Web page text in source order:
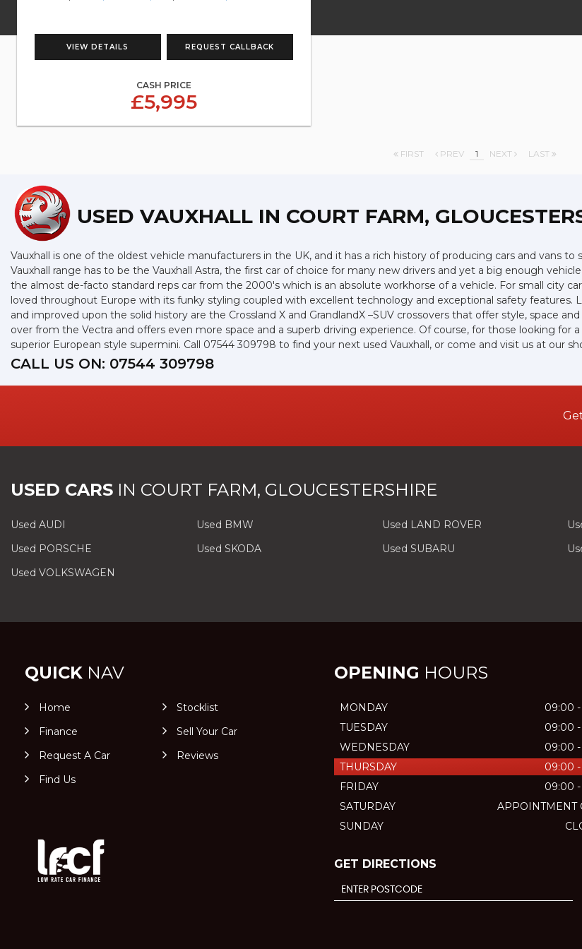
VIEW DETAILS REQUEST CALLBACK
CASH PRICE
£5,995
FIRST PREV 1 NEXT LAST
USED VAUXHALL IN COURT FARM,
Vauxhall is one of the oldest vehicle manufacturers in the UK, and it has a rich history of producing cars and vans
Vauxhall range has to be the Vauxhall Astra, the first car of choice for many new drivers and yet a big enough
the almost de-facto standard reps car from the 2000's which is an absolute workhorse of a vehicle. For small city
loved throughout Europe with its funky styling coupled with excellent technology and exceptional safety features.
and improved upon the solid history are the Crossland X and GrandlandX –SUV crossovers that offer style, space
over from the Vectra and offers even more space and a superb driving experience. Of course, for those looking
superior European style supermini. Call 07544 309798 to find your next used Vauxhall, or come and visit us at our
CALL US ON: 07544 309798
USED CARS IN COURT FARM, GLOUCESTERSHIRE
Used AUDI Used BMW Used LAND ROVER
Used PORSCHE
Used SKODA Used SUBARU
Used VOLKSWAGEN
QUICK NAV
Home
Stocklist
Finance
Sell Your Car
Request A Car
Reviews
Find Us
OPENING HOURS
MONDAY
09:00 -
TUESDAY
09:00 -
WEDNESDAY
09:00 -
THURSDAY
09:00 -
FRIDAY
09:00 -
SATURDAY
APPOINTMENT
SUNDAY
GET DIRECTIONS